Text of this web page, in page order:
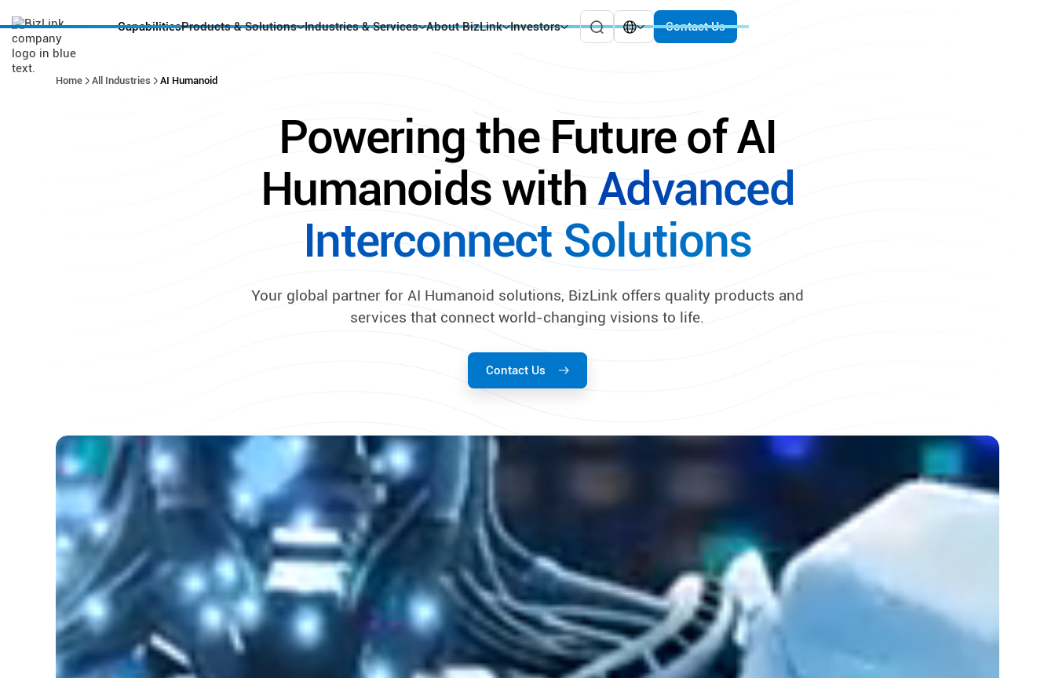
CapabilitiesProducts & Solutions Industries & Services About BizLink Investors Contact Us
Home All Industries AI Humanoid
Powering the Future of AI
Humanoids withAdvanced
Interconnect Solutions
Your global partner for AI Humanoid solutions, BizLink offers quality products and
services that connect world-changing visions to life.
Contact Us